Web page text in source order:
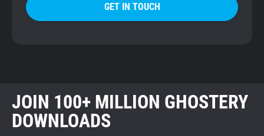
GET IN TOUCH
JOIN 100+ MILLION GHOSTERY
DOWNLOADS